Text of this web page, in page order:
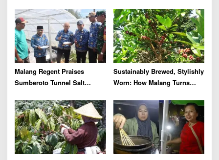
Cooperative Institutions and
Agricultural Competitiveness
International Cooperation
Malang Regent Praises
Sumberoto Tunnel Salt
per Month
Sustainably Brewed, Stylishly
Worn: How Malang Turns
Premium Accessories